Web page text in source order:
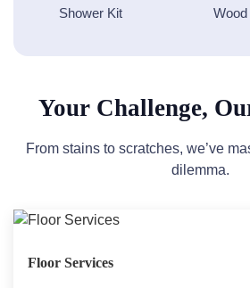
Shower Kit
Your Challenge,
From stains to scratches, we’ve
dilemma.
Floor Services